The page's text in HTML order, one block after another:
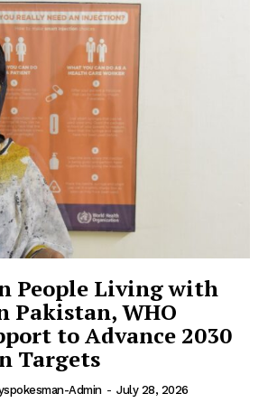
People Living with
Pakistan, WHO
to Advance 2030
Targets
Admin - July 28, 2026